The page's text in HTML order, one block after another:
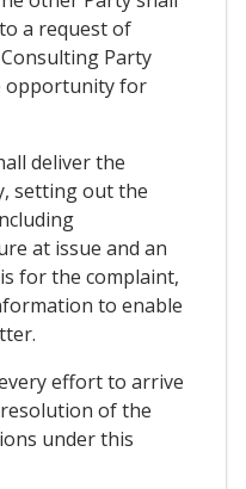
a request of
Party
opportunity for
deliver the
setting out the
at issue and an
for the complaint,
to enable
effort to arrive
of the
under this